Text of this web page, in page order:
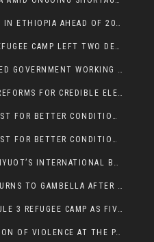
PRESS FREEDOM UNDER THREAT IN ETHIOPIA AHEAD OF 2026 ELECTIONS
VIOLENCE ERUPTS AT KULE 3 REFUGEE CAMP LEFT TWO DEAD AND TWO INJURED:
ANNOUNCEMENT OF NORMALIZED GOVERNMENT WORKING HOURS IN GAMBELLA REGION:
OPPOSITION PARTIES DEMAND REFORMS FOR CREDIBLE ELECTIONS IN ETHIOPIA
HEALTH PROFESSIONALS PROTEST FOR BETTER CONDITIONS IN ETHIOPIA:
HEALTH PROFESSIONALS PROTEST FOR BETTER CONDITIONS IN ETHIOPIA:
SOUTH SUDANESE ACTOR TUT NYUOT’S INTERNATIONAL BREAKTHROUGH IN ‘THE LONG WALK’:
PRESIDENT ALEMITU UMOT RETURNS TO GAMBELLA AFTER U.S VISIT:
BREAKING: TRAGEDY STRIKES KULE 3 REFUGEE CAMP AS FIVE KILLED IN ATTACK
ETHIO-SOUTH SUDAN: ESCALATION OF VIOLENCE AT THE PAGAK-LARE BORDER